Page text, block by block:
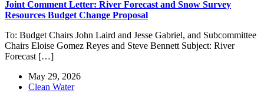
Joint Comment Letter: River Forecast and Snow Survey
Resources Budget Change Proposal
To: Budget Chairs John Laird and Jesse Gabriel, and Subcommittee
Chairs Eloise Gomez Reyes and Steve Bennett Subject: River
Forecast […]
May 29, 2026
Clean Water